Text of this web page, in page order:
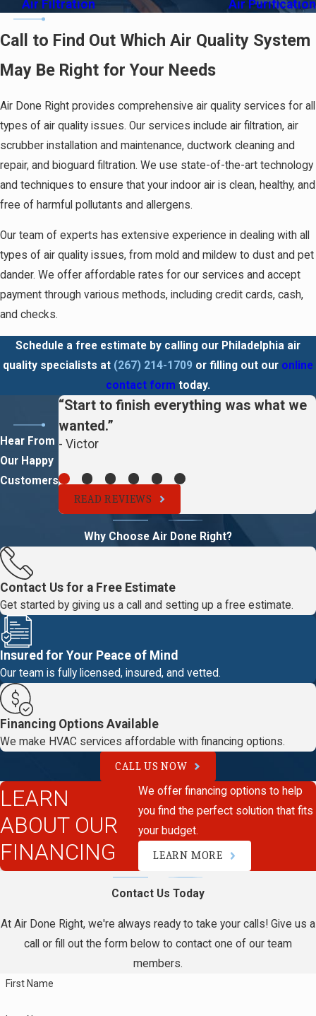
Air Filtration Air Purification
Call to Find Out Which Air Quality System
May Be Right for Your Needs
Air Done Right provides comprehensive air quality services for all
types of air quality issues. Our services include air filtration, air
scrubber installation and maintenance, ductwork cleaning and
repair, and bioguard filtration. We use state-of-the-art technology
and techniques to ensure that your indoor air is clean, healthy, and
free of harmful pollutants and allergens.
Our team of experts has extensive experience in dealing with all
types of air quality issues, from mold and mildew to dust and pet
dander. We offer affordable rates for our services and accept
payment through various methods, including credit cards, cash,
and checks.
Schedule a free estimate by calling our Philadelphia air
quality specialists at (267) 214-1709 or filling out our online
contact form today.
Hear From
Our Happy
Customers
“Start to finish everything was what we
wanted.”
- Victor
READ REVIEWS
Why Choose Air Done Right?
Contact Us for a Free Estimate
Get started by giving us a call and setting up a free estimate.
Insured for Your Peace of Mind
Our team is fully licensed, insured, and vetted.
Financing Options Available
We make HVAC services affordable with financing options.
CALL US NOW
LEARN
ABOUT OUR
FINANCING
We offer financing options to help
you find the perfect solution that fits
your budget.
LEARN MORE
Contact Us Today
At Air Done Right, we're always ready to take your calls! Give us a
call or fill out the form below to contact one of our team
members.
First Name